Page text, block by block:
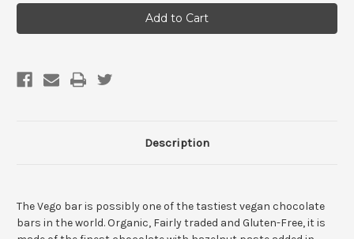
Vego
Hazelnut
Chocolate
Bar
Vego
Hazelnut
Chocolate
Bar
Description
The Vego bar is possibly one of the tastiest vegan chocolate
bars in the world. Organic, Fairly traded and Gluten-Free, it is